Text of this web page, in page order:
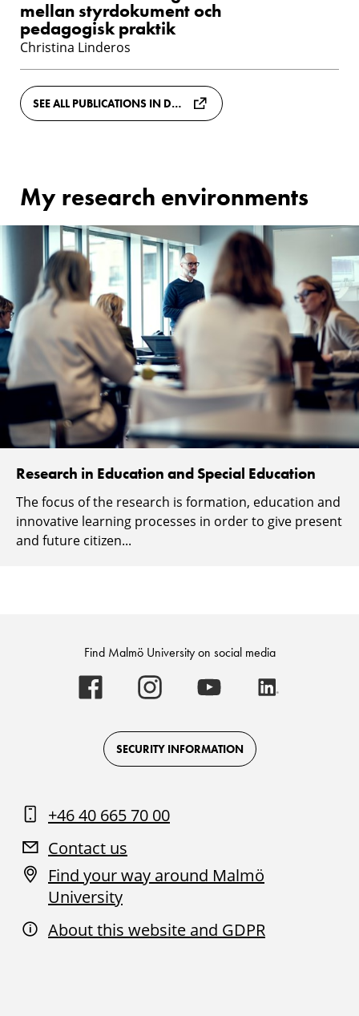
mellan styrdokument och
pedagogisk praktik
Christina Linderos
SEE ALL PUBLICATIONS IN DIVA
My research environments
Research in Education and Special Education
The focus of the research is formation, education and
innovative learning processes in order to give present
and future citizen...
Find Malmö University on social media
Malmö
University
on
Facebook
Malmö
University
on
Instagram
Malmö
University
on
Youtube
SECURITY INFORMATION
+46 40 665 70 00
Contact us
Find your way around Malmö
University
About this website and GDPR